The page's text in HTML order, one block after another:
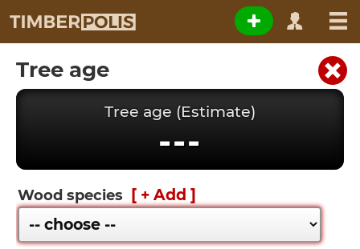
Tree age
Tree age (Estimate)
---
Wood species [ + Add ]